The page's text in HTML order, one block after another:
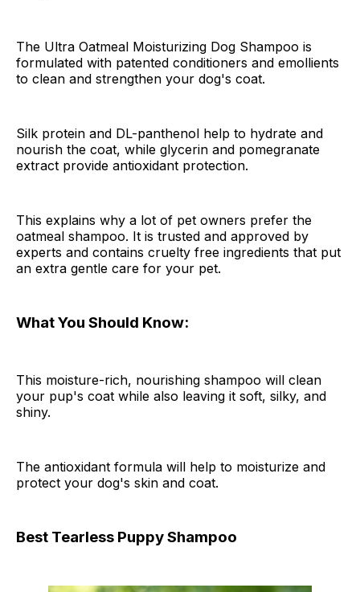
The Ultra Oatmeal Moisturizing Dog Shampoo is
formulated with patented conditioners and emollients
to clean and strengthen your dog's coat.
Silk protein and DL-panthenol help to hydrate and
nourish the coat, while glycerin and pomegranate
extract provide antioxidant protection.
This explains why a lot of pet owners prefer the
oatmeal shampoo. It is trusted and approved by
experts and contains cruelty free ingredients that put
an extra gentle care for your pet.
What You Should Know:
This moisture-rich, nourishing shampoo will clean
your pup's coat while also leaving it soft, silky, and
shiny.
The antioxidant formula will help to moisturize and
protect your dog's skin and coat.
Best Tearless Puppy Shampoo